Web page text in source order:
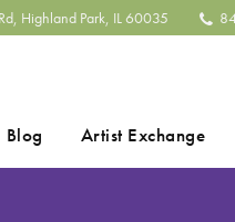
Highland Park, IL 60035
Blog Artist Exchange